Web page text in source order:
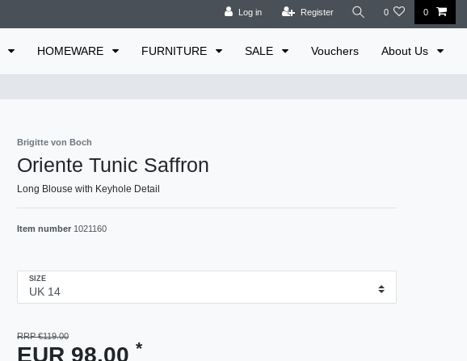
Log in Register 0 0
HOMEWARE FURNITURE SALE Vouchers About Us
Brigitte von Boch
Oriente Tunic Saffron
Long Blouse with Keyhole Detail
Item number 1021160
SIZE
RRP €119.00
EUR 98.00 *